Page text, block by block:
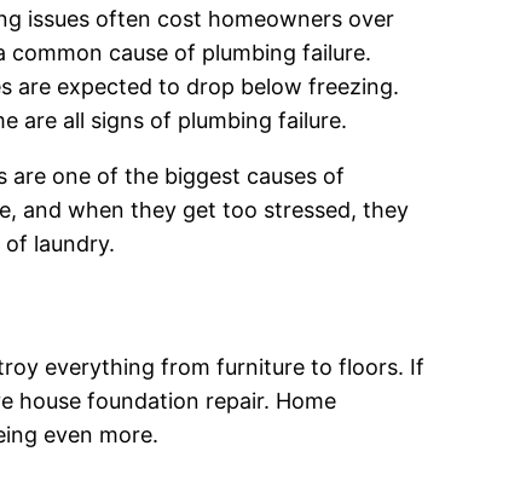
issues often cost homeowners over
cause of plumbing failure.
are expected to drop below freezing.
are all signs of plumbing failure.
are one of the biggest causes of
and when they get too stressed, they
laundry.
everything from furniture to floors. If
house foundation repair. Home
even more.